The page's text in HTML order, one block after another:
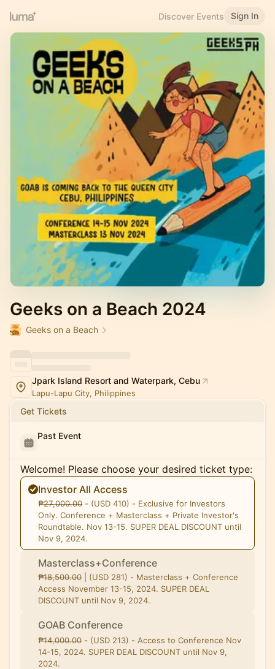
Discover Events Sign In
Geeks on a Beach 2024
Geeks on a Beach
Jpark Island Resort and Waterpark, Cebu
Lapu-Lapu City, Philippines
Get Tickets
Past Event
Welcome! Please choose your desired ticket type:
Investor All Access
₱̶2̶7̶,̶0̶0̶0̶.̶0̶0̶ - (USD 410) - Exclusive for Investors
Only. Conference + Masterclass + Private Investor's
Roundtable. Nov 13-15. SUPER DEAL DISCOUNT until
Nov 9, 2024.
Masterclass+Conference
₱̶1̶8̶,̶5̶0̶0̶.̶0̶0̶ | (USD 281) - Masterclass + Conference
Access November 13-15, 2024. SUPER DEAL
DISCOUNT until Nov 9, 2024.
GOAB Conference
₱̶1̶4̶,̶0̶0̶0̶.̶0̶0̶ - (USD 213) - Access to Conference Nov
14-15, 2024. SUPER DEAL DISCOUNT until Nov 9,
2024.